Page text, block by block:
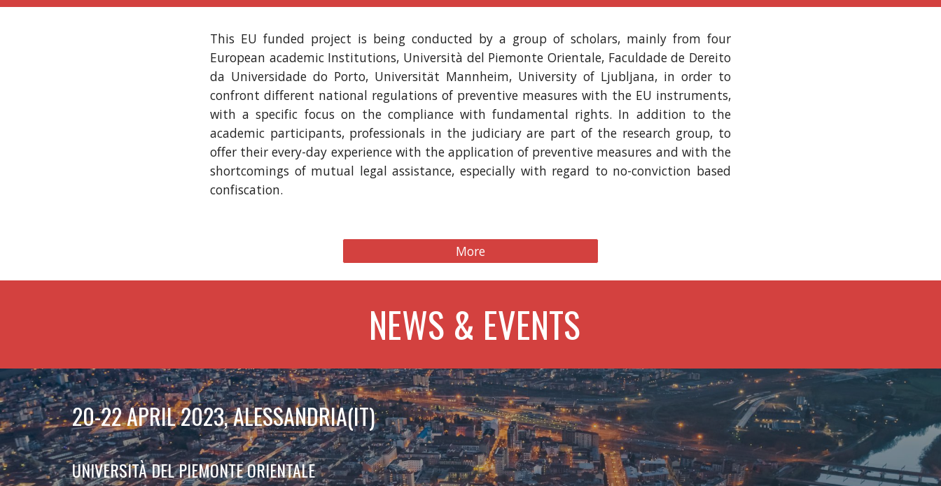
This EU funded project is being conducted by a group of scholars, mainly from four
European academic Institutions, Università del Piemonte Orientale, Faculdade de Dereito
da Universidade do Porto, Universität Mannheim, University of Ljubljana, in order to
confront different national regulations of preventive measures with the EU instruments,
with a specific focus on the compliance with fundamental rights. In addition to the
academic participants, professionals in the judiciary are part of the research group, to
offer their every-day experience with the application of preventive measures and with the
shortcomings of mutual legal assistance, especially with regard to no-conviction based
confiscation.
More
NEWS & EVENTS
20-22 APRIL 2023, ALESSANDRIA(IT)
UNIVERSITÀ DEL PIEMONTE ORIENTALE